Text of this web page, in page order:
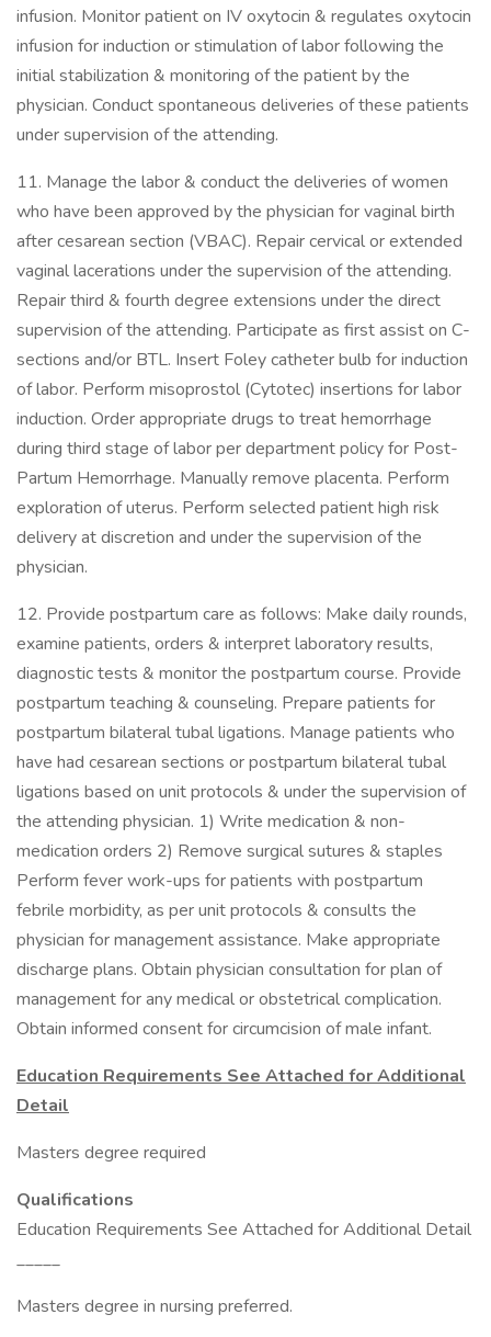
infusion. Monitor patient on IV oxytocin & regulates oxytocin
infusion for induction or stimulation of labor following the
initial stabilization & monitoring of the patient by the
physician. Conduct spontaneous deliveries of these patients
under supervision of the attending.
11. Manage the labor & conduct the deliveries of women
who have been approved by the physician for vaginal birth
after cesarean section (VBAC). Repair cervical or extended
vaginal lacerations under the supervision of the attending.
Repair third & fourth degree extensions under the direct
supervision of the attending. Participate as first assist on C-
sections and/or BTL. Insert Foley catheter bulb for induction
of labor. Perform misoprostol (Cytotec) insertions for labor
induction. Order appropriate drugs to treat hemorrhage
during third stage of labor per department policy for Post-
Partum Hemorrhage. Manually remove placenta. Perform
exploration of uterus. Perform selected patient high risk
delivery at discretion and under the supervision of the
physician.
12. Provide postpartum care as follows: Make daily rounds,
examine patients, orders & interpret laboratory results,
diagnostic tests & monitor the postpartum course. Provide
postpartum teaching & counseling. Prepare patients for
postpartum bilateral tubal ligations. Manage patients who
have had cesarean sections or postpartum bilateral tubal
ligations based on unit protocols & under the supervision of
the attending physician. 1) Write medication & non-
medication orders 2) Remove surgical sutures & staples
Perform fever work-ups for patients with postpartum
febrile morbidity, as per unit protocols & consults the
physician for management assistance. Make appropriate
discharge plans. Obtain physician consultation for plan of
management for any medical or obstetrical complication.
Obtain informed consent for circumcision of male infant.
Education Requirements See Attached for Additional
Detail
Masters degree required
Qualifications
Education Requirements See Attached for Additional Detail
_____
Masters degree in nursing preferred.